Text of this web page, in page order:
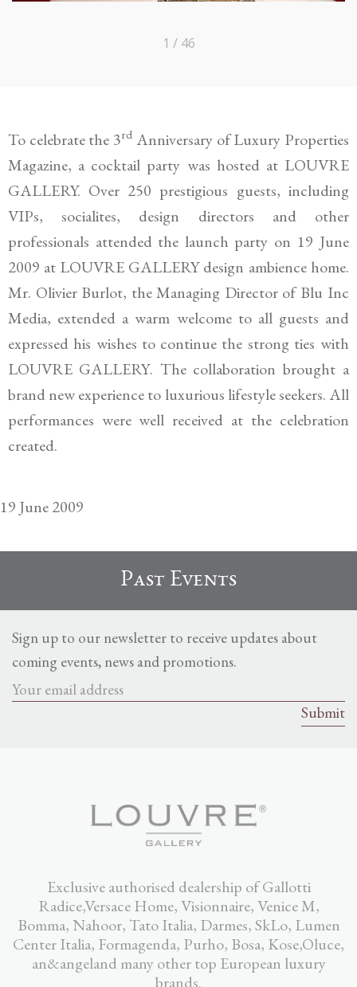
1 / 46
To celebrate the 3rd Anniversary of Luxury Properties
Magazine, a cocktail party was hosted at LOUVRE
GALLERY. Over 250 prestigious guests, including
VIPs, socialites, design directors and other
professionals attended the launch party on 19 June
2009 at LOUVRE GALLERYdesign ambience home.
Mr. Olivier Burlot, the Managing Director ofBlu Inc
Media, extended a warm welcome to all guests and
expressed his wishes to continue the strong ties with
LOUVRE GALLERY. The collaboration brought a
brand new experience to luxurious lifestyle seekers.All
performances were well received at the celebration
created.
19 June 2009
Past Events
Sign up to our newsletter to receive updates about
coming events, news and promotions.
Exclusive authorised dealership of Gallotti
Radice,Versace Home, Visionnaire, Venice M,
Bomma, Nahoor, Tato Italia, Darmes, SkLo, Lumen
Center Italia, Formagenda, Purho, Bosa, Kose,Oluce,
an&angeland many other top European luxury
brands.